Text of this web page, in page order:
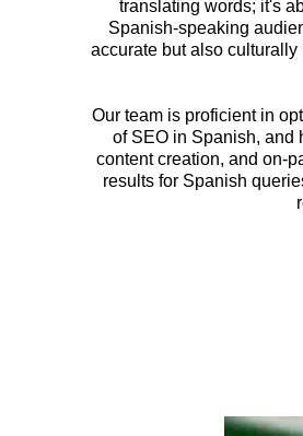
translating words; it's
Spanish-speaking
accurate but also
Our team is proficient in
of SEO in Spanish, and
content creation, and on-
results for Spanish